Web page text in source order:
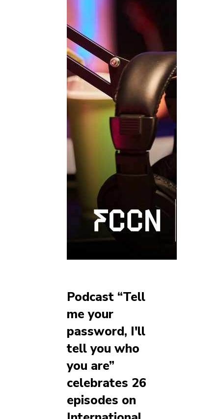
Podcast “Tell
me your
password, I'll
tell you who
you are”
celebrates 26
episodes on